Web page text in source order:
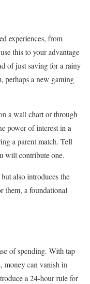
experiences, from
this to your advantage
of just saving for a rainy
perhaps a new gaming
a wall chart or through
power of interest in a
a parent match. Tell
will contribute one.
also introduces the
them, a foundational
of spending. With tap
money can vanish in
a 24-hour rule for